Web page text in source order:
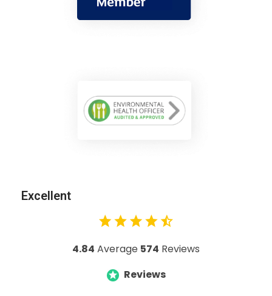
Excellent
4.84 Average 574 Reviews
Reviews